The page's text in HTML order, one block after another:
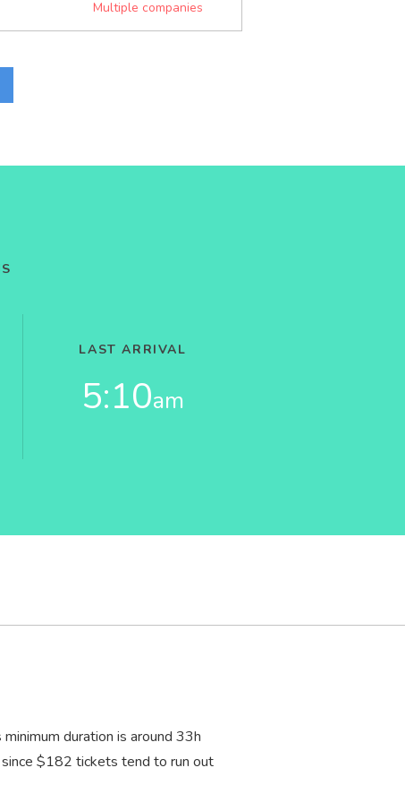
Multiple companies
LAST ARRIVAL
5:10am
duration is around 33h
$182 tickets tend to run out